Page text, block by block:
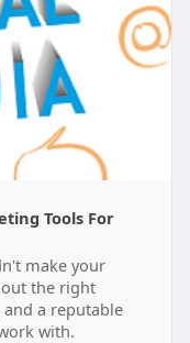
Tools For
make your
the right
a reputable
with.